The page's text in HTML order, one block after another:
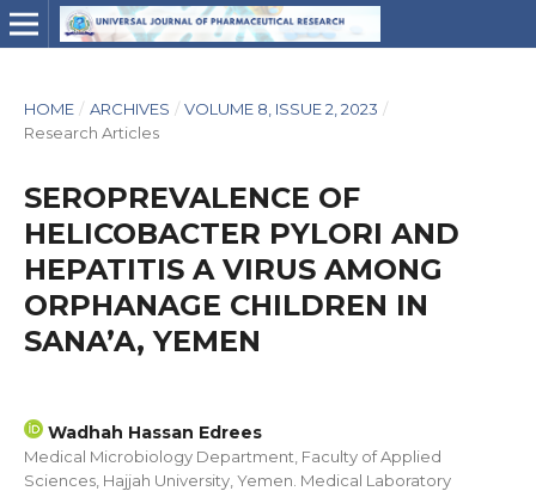
HOME / ARCHIVES / VOLUME 8, ISSUE 2, 2023 /
Research Articles
SEROPREVALENCE OF
HELICOBACTER PYLORI AND
HEPATITIS A VIRUS AMONG
ORPHANAGE CHILDREN IN
SANA’A, YEMEN
Wadhah Hassan Edrees
Medical Microbiology Department, Faculty of Applied
Sciences, Hajjah University, Yemen. Medical Laboratory